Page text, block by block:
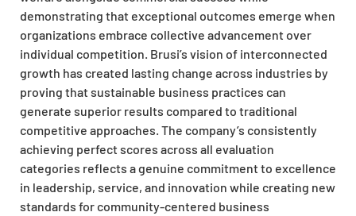
demonstrating that exceptional outcomes emerge when
organizations embrace collective advancement over
individual competition. Brusi’s vision of interconnected
growth has created lasting change across industries by
proving that sustainable business practices can
generate superior results compared to traditional
competitive approaches. The company’s consistently
achieving perfect scores across all evaluation
categories reflects a genuine commitment to excellence
in leadership, service, and innovation while creating new
standards for community-centered business